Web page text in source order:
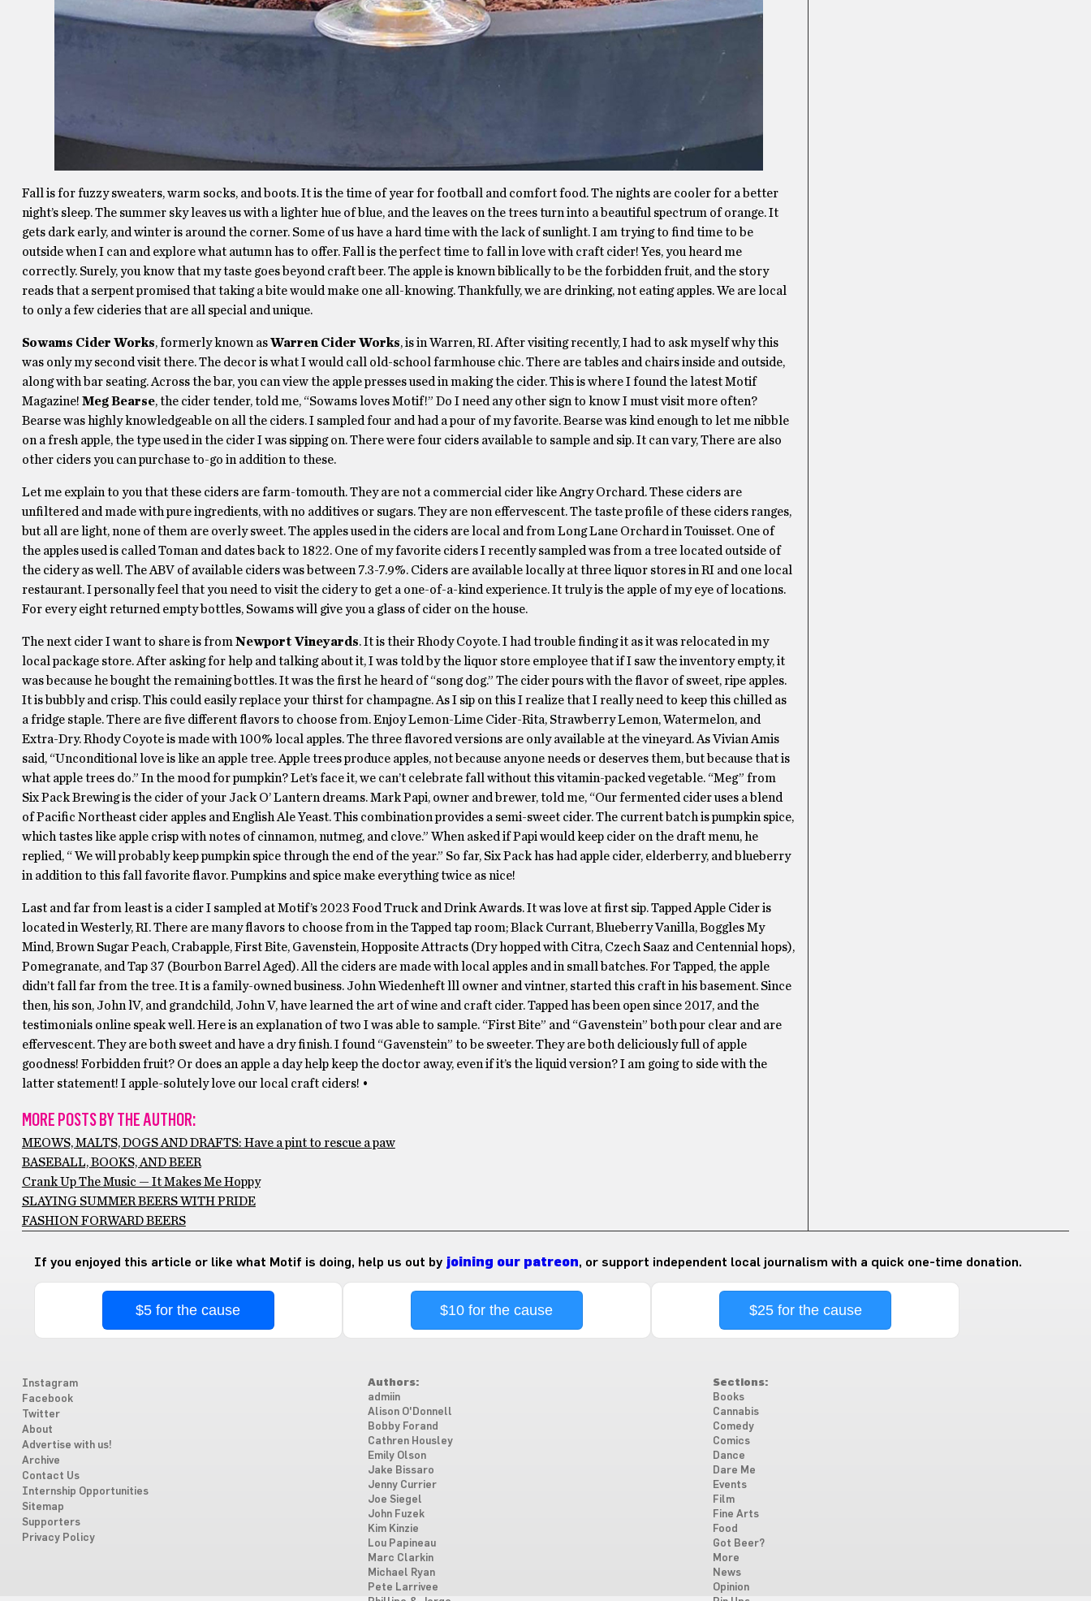
Fall is for fuzzy sweaters, warm socks, and boots. It is the time of year for football and comfort food. The nights are cooler for a better
night’s sleep. The summer sky leaves us with a lighter hue of blue, and the leaves on the trees turn into a beautiful spectrum of orange. It
gets dark early, and winter is around the corner. Some of us have a hard time with the lack of sunlight. I am trying to find time to be
outside when I can and explore what autumn has to offer. Fall is the perfect time to fall in love with craft cider! Yes, you heard me
correctly. Surely, you know that my taste goes beyond craft beer. The apple is known biblically to be the forbidden fruit, and the story
reads that a serpent promised that taking a bite would make one all-knowing. Thankfully, we are drinking, not eating apples. We are local
to only a few cideries that are all special and unique.
Sowams Cider Works, formerly known asWarren Cider Works, is in Warren, RI. After visiting recently, I had to ask myself why this
was only my second visit there. The decor is what I would call old-school farmhouse chic. There are tables and chairs inside and outside,
along with bar seating. Across the bar, you can view the apple presses used in making the cider. This is where I found the latest Motif
Magazine! Meg Bearse, the cider tender, told me, “Sowams loves Motif!” Do I need any other sign to know I must visit more often?
Bearse was highly knowledgeable on all the ciders. I sampled four and had a pour of my favorite. Bearse was kind enough to let me nibble
on a fresh apple, the type used in the cider I was sipping on. There were four ciders available to sample and sip. It can vary, There are also
other ciders you can purchase to-go in addition to these.
Let me explain to you that these ciders are farm-tomouth. They are not a commercial cider like Angry Orchard. These ciders are
unfiltered and made with pure ingredients, with no additives or sugars. They are non effervescent. The taste profile of these ciders ranges,
but all are light, none of them are overly sweet. The apples used in the ciders are local and from Long Lane Orchard in Touisset. One of
the apples used is called Toman and dates back to 1822. One of my favorite ciders I recently sampled was from a tree located outside of
the cidery as well. The ABV of available ciders was between 7.3-7.9%. Ciders are available locally at three liquor stores in RI and one local
restaurant. I personally feel that you need to visit the cidery to get a one-of-a-kind experience. It truly is the apple of my eye of locations.
For every eight returned empty bottles, Sowams will give you a glass of cider on the house.
The next cider I want to share is from Newport Vineyards. It is their Rhody Coyote. I had trouble finding it as it was relocated in my
local package store. After asking for help and talking about it, I was told by the liquor store employee that if I saw the inventory empty, it
was because he bought the remaining bottles. It was the first he heard of “song dog.” The cider pours with the flavor of sweet, ripe apples.
It is bubbly and crisp. This could easily replace your thirst for champagne. As I sip on this I realize that I really need to keep this chilled as
a fridge staple. There are five different flavors to choose from. Enjoy Lemon-Lime Cider-Rita, Strawberry Lemon, Watermelon, and
Extra-Dry. Rhody Coyote is made with 100% local apples. The three flavored versions are only available at the vineyard. As Vivian Amis
said, “Unconditional love is like an apple tree. Apple trees produce apples, not because anyone needs or deserves them, but because that is
what apple trees do.” In the mood for pumpkin? Let’s face it, we can’t celebrate fall without this vitamin-packed vegetable. “Meg” from
Six Pack Brewing is the cider of your Jack O’ Lantern dreams. Mark Papi, owner and brewer, told me, “Our fermented cider uses a blend
of Pacific Northeast cider apples and English Ale Yeast. This combination provides a semi-sweet cider. The current batch is pumpkin spice,
which tastes like apple crisp with notes of cinnamon, nutmeg, and clove.” When asked if Papi would keep cider on the draft menu, he
replied, “ We will probably keep pumpkin spice through the end of the year.” So far, Six Pack has had apple cider, elderberry, and blueberry
in addition to this fall favorite flavor. Pumpkins and spice make everything twice as nice!
Last and far from least is a cider I sampled at Motif’s 2023 Food Truck and Drink Awards. It was love at first sip. Tapped Apple Cider is
located in Westerly, RI. There are many flavors to choose from in the Tapped tap room; Black Currant, Blueberry Vanilla, Boggles My
Mind, Brown Sugar Peach, Crabapple, First Bite, Gavenstein, Hopposite Attracts (Dry hopped with Citra, Czech Saaz and Centennial hops),
Pomegranate, and Tap 37 (Bourbon Barrel Aged). All the ciders are made with local apples and in small batches. For Tapped, the apple
didn’t fall far from the tree. It is a family-owned business. John Wiedenheft lll owner and vintner, started this craft in his basement. Since
then, his son, John lV, and grandchild, John V, have learned the art of wine and craft cider. Tapped has been open since 2017, and the
testimonials online speak well. Here is an explanation of two I was able to sample. “First Bite” and “Gavenstein” both pour clear and are
effervescent. They are both sweet and have a dry finish. I found “Gavenstein” to be sweeter. They are both deliciously full of apple
goodness! Forbidden fruit? Or does an apple a day help keep the doctor away, even if it’s the liquid version? I am going to side with the
latter statement! I apple-solutely love our local craft ciders! •
MORE POSTS BY THE AUTHOR:
MEOWS, MALTS, DOGS AND DRAFTS: Have a pint to rescue a paw
BASEBALL, BOOKS, AND BEER
Crank Up The Music — It Makes Me Hoppy
SLAYING SUMMER BEERS WITH PRIDE
FASHION FORWARD BEERS
If you enjoyed this article or like what Motif is doing, help us out by joining our patreon, or support independent local journalism with a quick one-time donation.
$5 for the cause $10 for the cause $25 for the cause
Instagram
Facebook
Twitter
About
Advertise with us!
Archive
Contact Us
Internship Opportunities
Sitemap
Supporters
Privacy Policy
Authors:
admiin
Alison O'Donnell
Bobby Forand
Cathren Housley
Emily Olson
Jake Bissaro
Jenny Currier
Joe Siegel
John Fuzek
Kim Kinzie
Lou Papineau
Marc Clarkin
Michael Ryan
Pete Larrivee
Sections:
Books
Cannabis
Comedy
Comics
Dance
Dare Me
Events
Film
Fine Arts
Food
Got Beer?
More
News
Opinion